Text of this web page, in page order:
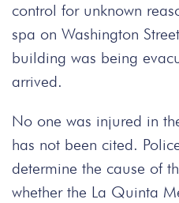
control for unknown
spa on Washington
building was being
arrived.
No one was injured in
has not been cited.
determine the cause of
whether the La Quinta